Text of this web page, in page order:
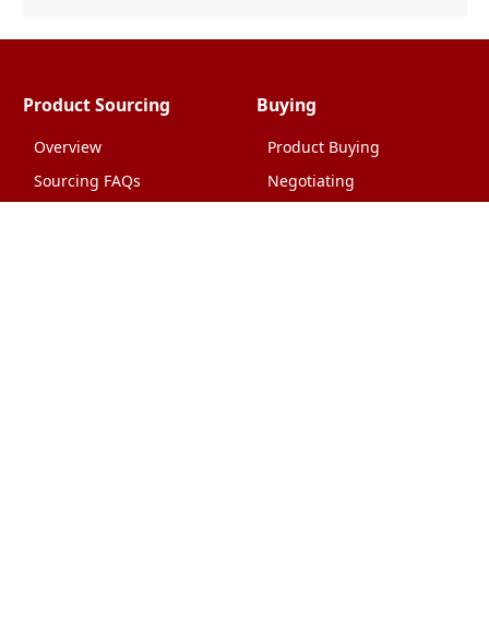
Product Sourcing
Overview
Sourcing FAQs
Buying
Product Buying
Negotiating